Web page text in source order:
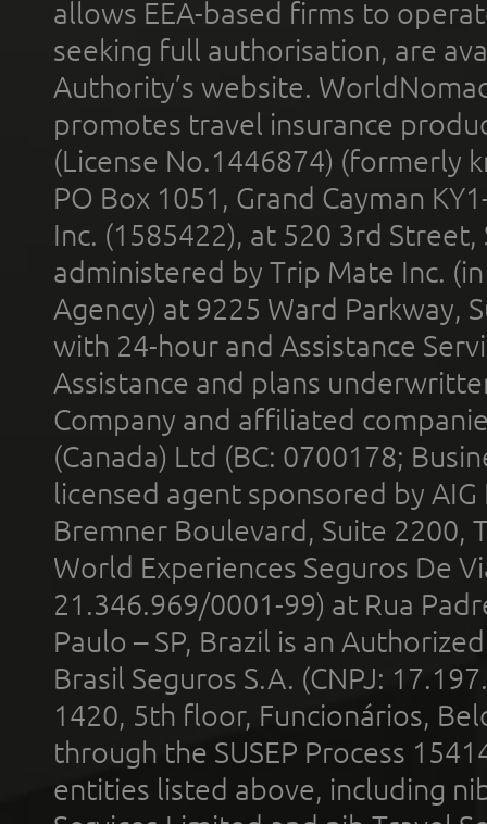
allows EEA-based firms to
seeking full authorisation, are
Authority’s website.
promotes travel insurance
(License No.1446874) (formerly
PO Box 1051, Grand Cayman
Inc. (1585422), at 520 3rd
administered by Trip Mate Inc.
Agency) at 9225 Ward Parkway,
with 24-hour and Assistance
Assistance and plans
Company and affiliated
(Canada) Ltd (BC: 0700178;
licensed agent sponsored by
Bremner Boulevard, Suite 2200,
World Experiences Seguros De
21.346.969/0001-99) at Rua
Paulo – SP, Brazil is an
Brasil Seguros S.A. (CNPJ:
1420, 5th floor, Funcionários,
through the SUSEP Process
entities listed above, including